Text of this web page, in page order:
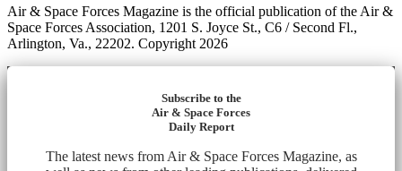
Air & Space Forces Magazine is the official publication of the Air &
Space Forces Association, 1201 S. Joyce St., C6 / Second Fl.,
Arlington, Va., 22202. Copyright 2026
Subscribe to the
Air & Space Forces
Daily Report
The latest news from Air & Space Forces Magazine, as